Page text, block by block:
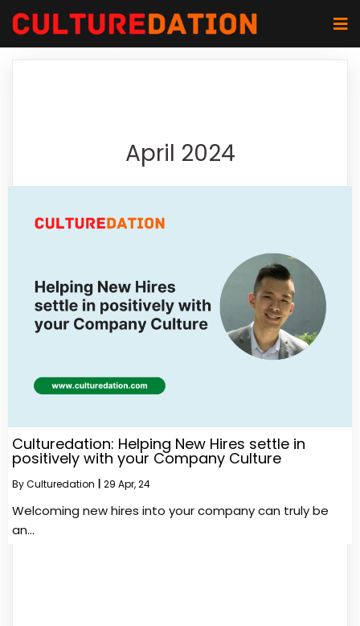
April 2024
Culturedation: Helping New Hires settle in
positively with your Company Culture
ByCulturedation 29 Apr, 24
Welcoming new hires into your company can truly be
an…